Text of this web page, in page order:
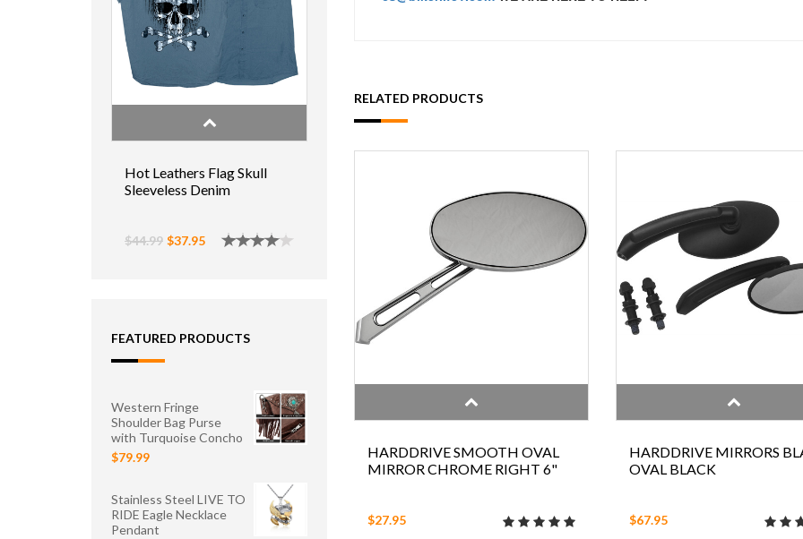
Hot Leathers Flag Skull
Sleeveless Denim
$44.99 $37.95
FEATURED PRODUCTS
Western Fringe
Shoulder Bag Purse
with Turquoise Concho
$79.99
Stainless Steel LIVE TO
RIDE Eagle Necklace
Pendant
RELATED PRODUCTS
HARDDRIVE SMOOTH OVAL
MIRROR CHROME RIGHT 6"
$27.95
HARDDRIVE MIRRORS
OVAL BLACK
$67.95